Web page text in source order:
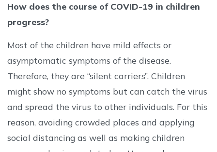
How does the course of COVID-19 in children
progress?
Most of the children have mild effects or
asymptomatic symptoms of the disease.
Therefore, they are “silent carriers”. Children
might show no symptoms but can catch the virus
and spread the virus to other individuals. For this
reason, avoiding crowded places and applying
social distancing as well as making children